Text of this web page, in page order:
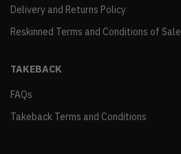
Delivery and Returns Policy
Reskinned Terms and Conditions of Sale
TAKEBACK
FAQs
Takeback Terms and Conditions